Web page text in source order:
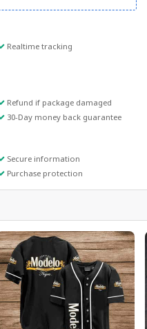
Realtime tracking
Refund if package damaged
30-Day money back guarantee
Secure information
Purchase protection